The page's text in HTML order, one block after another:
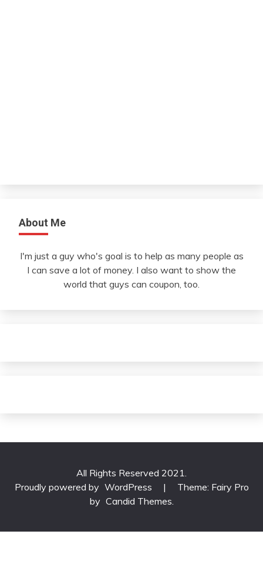
About Me
I'm just a guy who's goal is to help as many people as
I can save a lot of money. I also want to show the
world that guys can coupon, too.
All Rights Reserved 2021.
Proudly powered by WordPress |
Theme: Fairy Pro
by Candid Themes.